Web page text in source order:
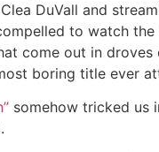
DuVall and
to watch
come out in droves
boring title ever
somehow tricked us